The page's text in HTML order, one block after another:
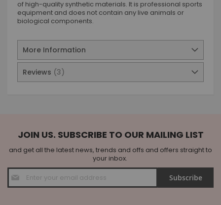
of high-quality synthetic materials. It is professional sports
equipment and does not contain any live animals or
biological components.
More Information
Reviews 3
JOIN US. SUBSCRIBE TO OUR MAILING LIST
and get all the latest news, trends and offs and offers straight to
your inbox.
Sign
Up
for
Subscribe